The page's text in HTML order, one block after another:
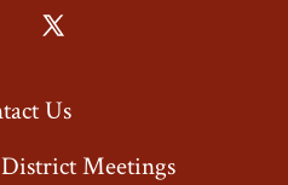
Open
in
a
Us
Meetings